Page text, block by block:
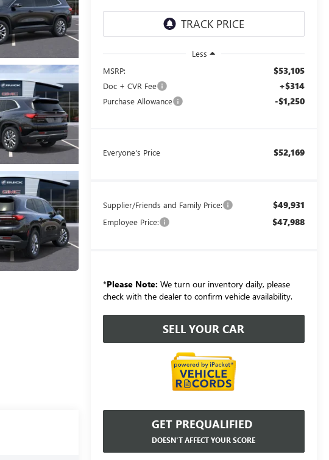
Less
MSRP:
$53,105
Doc + CVR Fee +$314
Purchase Allowance -$1,250
Everyone's Price $52,169
Supplier/Friends and Family Price: $49,931
Employee Price: $47,988
*Please Note: We turn our inventory daily, please
check with the dealer to confirm vehicle availability.
SELL YOUR CAR
GET PREQUALIFIED
DOESN'T AFFECT YOUR SCORE